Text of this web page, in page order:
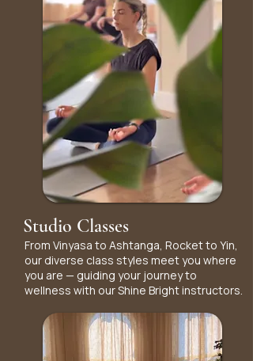
Studio Classes
From Vinyasa to Ashtanga, Rocket to Yin,
our diverse class styles meet you where
you are — guiding your journey to
wellness with our Shine Bright instructors.